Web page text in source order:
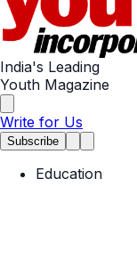
India's Leading
Youth Magazine
Write for Us
Subscribe
Education